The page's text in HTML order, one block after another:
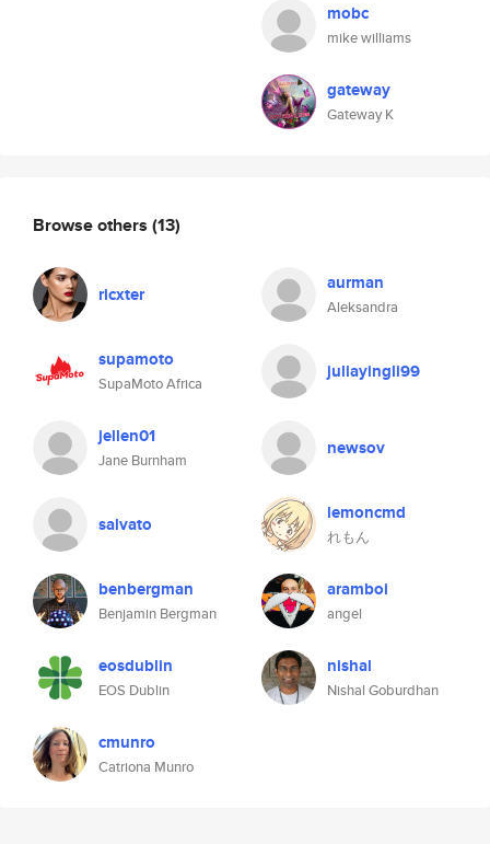
mobc
mike williams
gateway
Gateway K
Browse others (13)
ricxter aurman
Aleksandra
supamoto
SupaMoto Africa
juliayingli99
jellen01
Jane Burnham
newsov
salvato lemoncmd
れもん
benbergman
Benjamin Bergman
aramboi
angel
eosdublin
EOS Dublin
nishal
Nishal Goburdhan
cmunro
Catriona Munro